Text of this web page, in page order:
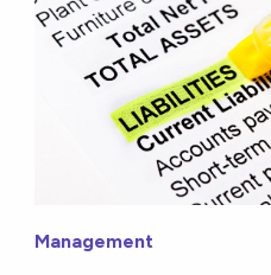
Management